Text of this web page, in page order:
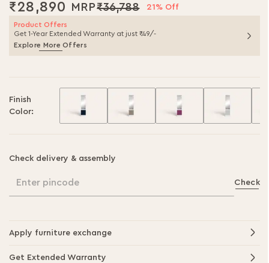
₹28,890 ₹36,788 21% Off
Product Offers
Get 1-Year Extended Warranty at just ₹49/-
Explore More Offers
Finish
Color:
Check delivery & assembly
Enter pincode Check
Apply furniture exchange
Get Extended Warranty